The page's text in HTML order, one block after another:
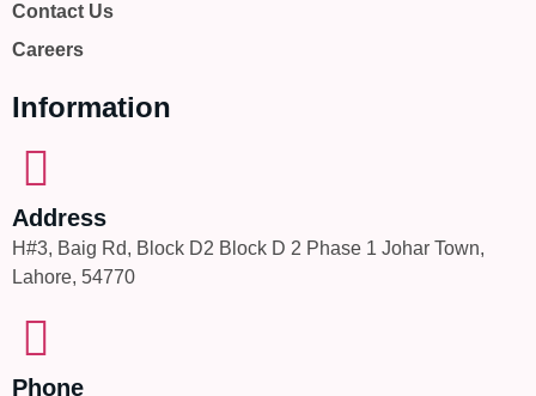
Contact Us
Careers
Information
Address
H#3, Baig Rd, Block D2 Block D 2 Phase 1 Johar Town,
Lahore, 54770
Phone